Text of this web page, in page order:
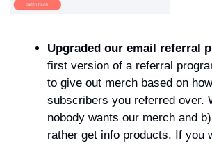
Upgraded our email referral
first version of a referral
to give out merch based on
subscribers you referred over.
nobody wants our merch and
rather get info products. If you